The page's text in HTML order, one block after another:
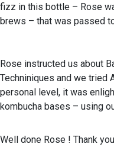
fizz in this bottle – Rose
brews – that was passed
Rose instructed us about
Techniniques and we tried
personal level, it was
kombucha bases – using
Well done Rose ! Thank